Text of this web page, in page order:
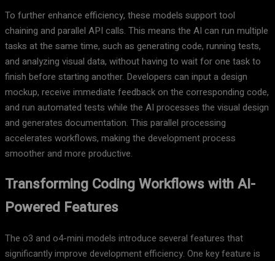
To further enhance efficiency, these models support tool
chaining and parallel API calls. This means the AI can run multiple
tasks at the same time, such as generating code, running tests,
and analyzing visual data, without having to wait for one task to
finish before starting another. Developers can input a design
mockup, receive immediate feedback on the corresponding code,
and run automated tests while the AI processes the visual design
and generates documentation. This parallel processing
accelerates workflows, making the development process
smoother and more productive.
Transforming Coding Workflows with AI-
Powered Features
The o3 and o4-mini models introduce several features that
significantly improve development efficiency. One key feature is